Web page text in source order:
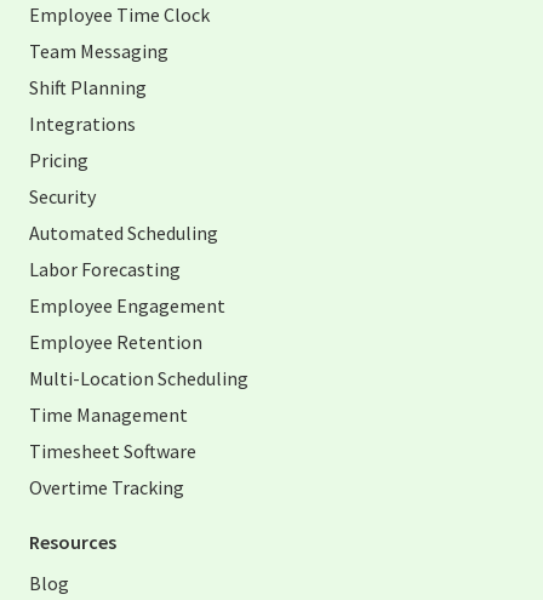
Employee Time Clock
Team Messaging
Shift Planning
Integrations
Pricing
Security
Automated Scheduling
Labor Forecasting
Employee Engagement
Employee Retention
Multi-Location Scheduling
Time Management
Timesheet Software
Overtime Tracking
Resources
Blog